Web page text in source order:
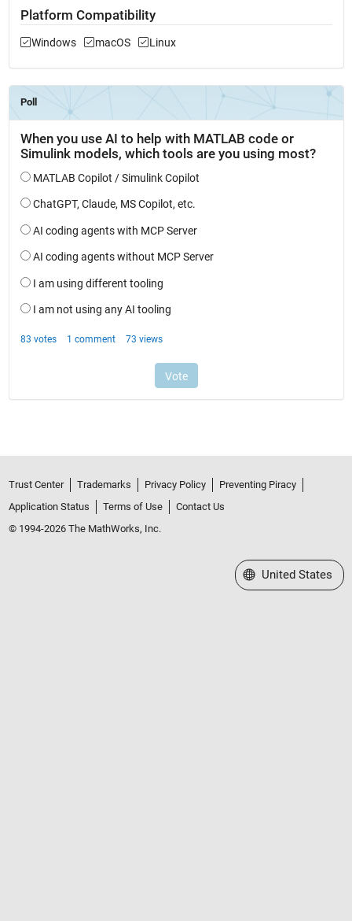
Platform Compatibility
Windows macOS Linux
Trust Center Trademarks Privacy Policy
Preventing Piracy
Application Status
Terms of Use
Contact Us
© 1994-2026 The MathWorks, Inc.
Select a Web Site
United States